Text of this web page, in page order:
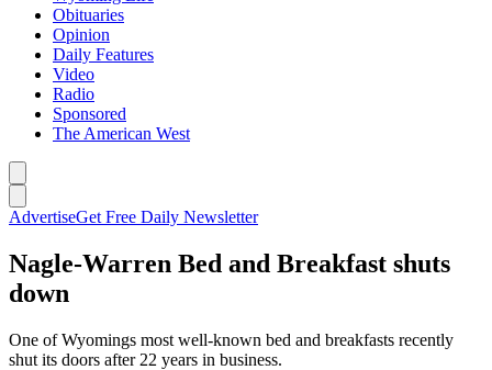
Obituaries
Opinion
Daily Features
Video
Radio
Sponsored
The American West
AdvertiseGet Free Daily Newsletter
Nagle-Warren Bed and Breakfast shuts
down
One of Wyomings most well-known bed and breakfasts recently
shut its doors after 22 years in business.